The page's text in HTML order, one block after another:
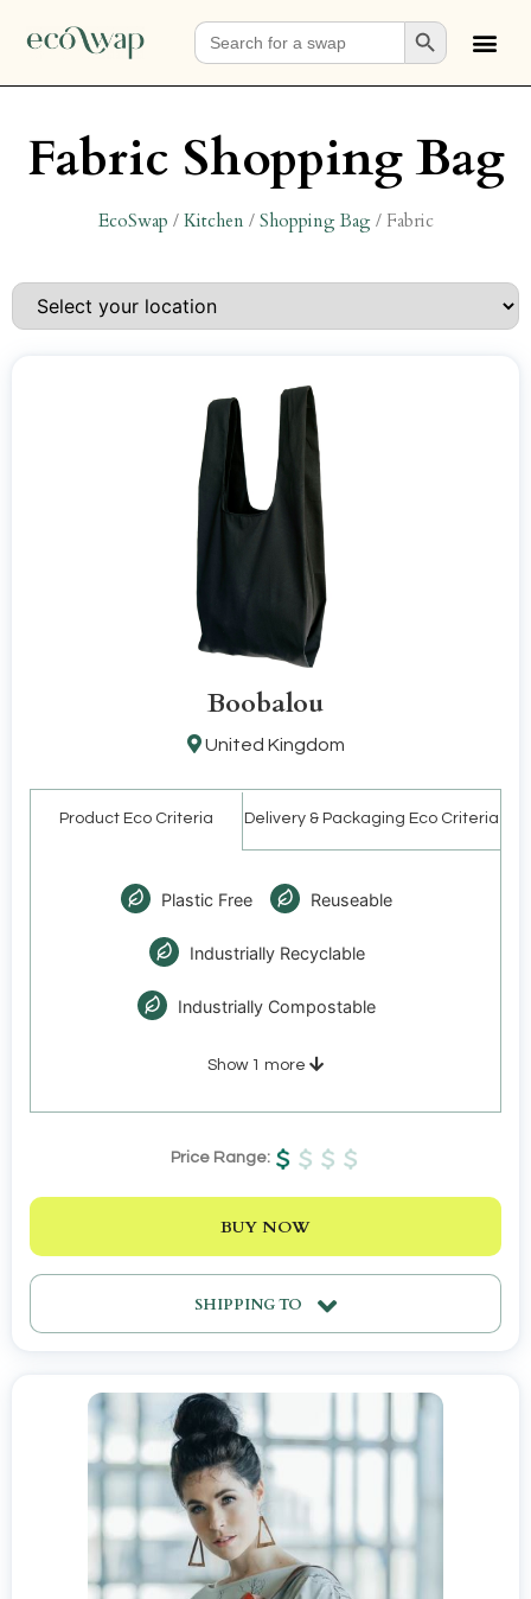
Search
for:
Search Button
Fabric Shopping Bag
EcoSwap / Kitchen / Shopping Bag/ Fabric
Boobalou
United Kingdom
Product Eco Criteria Delivery & Packaging Eco Criteria
Plastic Free Reuseable
Industrially Recyclable
Industrially Compostable
Show 1 more
Price Range:
BUY NOW
SHIPPING TO